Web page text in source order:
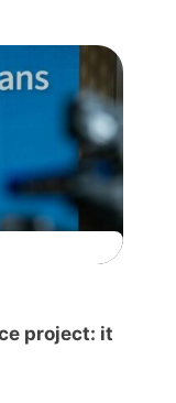
project: it